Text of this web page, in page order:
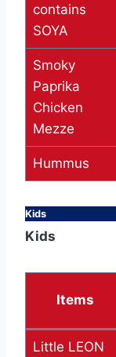
contains
SOYA
Smoky
Paprika
Chicken
Mezze
Hummus
Kids
Kids
Items
Little LEON